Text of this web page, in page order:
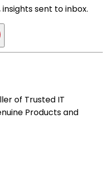
sent to inbox.
of Trusted IT
Products and